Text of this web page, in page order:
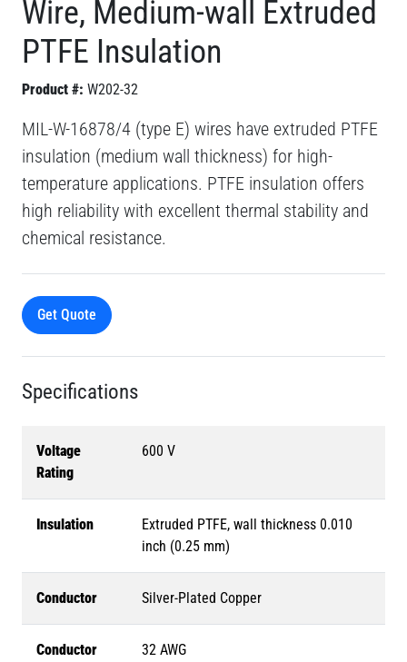
Wire, Medium-wall Extruded
PTFE Insulation
Product #: W202-32
MIL-W-16878/4 (type E) wires have extruded PTFE
insulation (medium wall thickness) for high-
temperature applications. PTFE insulation offers
high reliability with excellent thermal stability and
chemical resistance.
Get Quote
Specifications
Voltage
Rating
600 V
Insulation
Extruded PTFE, wall thickness 0.010
inch (0.25 mm)
Conductor Silver-Plated Copper
Conductor
32 AWG